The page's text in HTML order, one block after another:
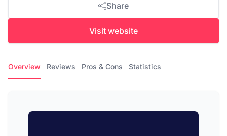
Share
Visit website
Overview Reviews Pros & Cons Statistics